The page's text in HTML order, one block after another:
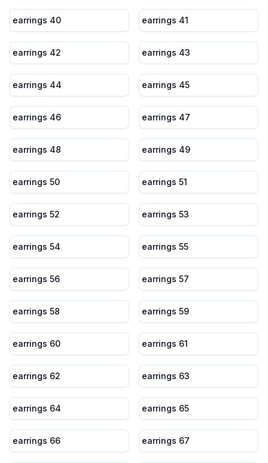
earrings 40 earrings 41
earrings 42 earrings 43
earrings 44 earrings 45
earrings 46 earrings 47
earrings 48 earrings 49
earrings 50 earrings 51
earrings 52 earrings 53
earrings 54 earrings 55
earrings 56 earrings 57
earrings 58 earrings 59
earrings 60 earrings 61
earrings 62 earrings 63
earrings 64 earrings 65
earrings 66 earrings 67